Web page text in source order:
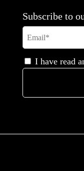
Subscribe to
I have read